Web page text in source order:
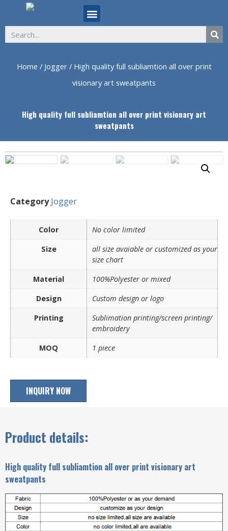
Home / Jogger/ High quality full subliamtion all over print
visionary art sweatpants
High quality full subliamtion all over print visionary art
sweatpants
Category Jogger
Color
No color limited
Size
all size avaiable or customized as your
size chart
Material
100%Polyester or mixed
Design
Custom design or logo
Printing
Sublimation printing/screen printing/
embroidery
MOQ
1 piece
INQUIRY NOW
Product details:
High quality full subliamtion all over print visionary art
sweatpants